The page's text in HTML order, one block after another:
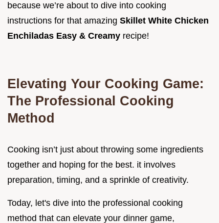
because we’re about to dive into cooking
instructions for that amazing Skillet White Chicken
Enchiladas Easy & Creamy recipe!
Elevating Your Cooking Game:
The Professional Cooking
Method
Cooking isn’t just about throwing some ingredients
together and hoping for the best. it involves
preparation, timing, and a sprinkle of creativity.
Today, let's dive into the professional cooking
method that can elevate your dinner game,